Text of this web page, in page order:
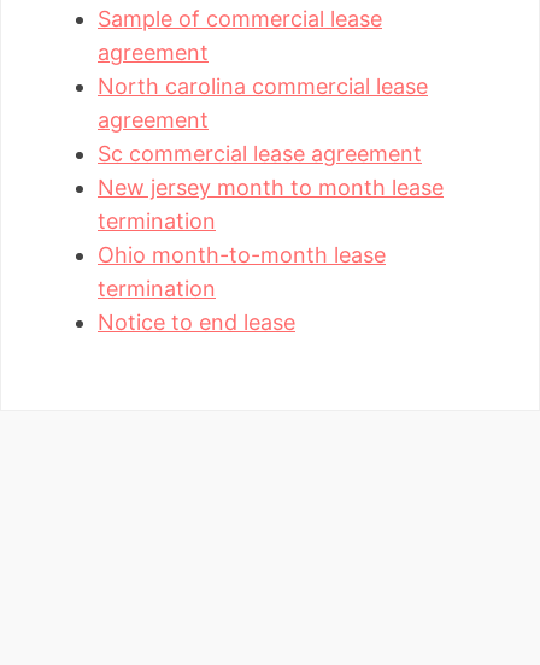
Sample of commercial lease
agreement
North carolina commercial lease
agreement
Sc commercial lease agreement
New jersey month to month lease
termination
Ohio month-to-month lease
termination
Notice to end lease